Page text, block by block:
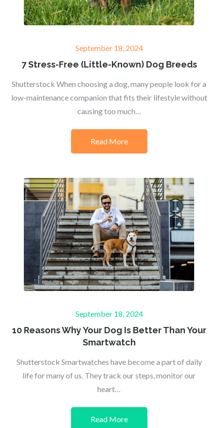
Posted
on
September 18, 2024
7 Stress-Free (Little-Known) Dog Breeds
Shutterstock When choosing a dog, many people look for a
low-maintenance companion that fits their lifestyle without
causing too much…
Read More
Posted
on
September 18, 2024
10 Reasons Why Your Dog Is Better Than Your
Smartwatch
Shutterstock Smartwatches have become a part of daily
life for many of us. They track our steps, monitor our
heart…
Read More